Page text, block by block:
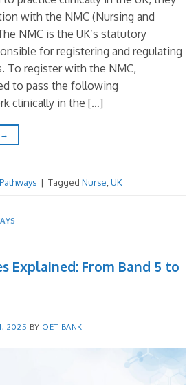
with the NMC (Nursing and
NMC is the UK’s statutory
for registering and regulating
To register with the NMC,
to pass the following
clinically in the […]
→
| Tagged Nurse UK
Explained: From Band 5 to
2025 BY OET BANK